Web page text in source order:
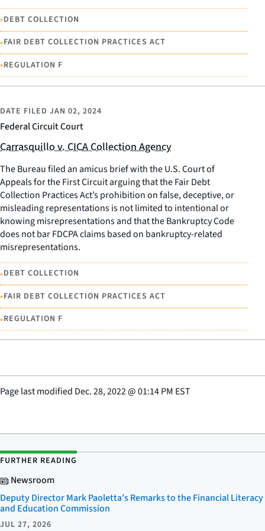
•DEBT COLLECTION
•FAIR DEBT COLLECTION PRACTICES ACT
•REGULATION F
Federal Circuit Court
DATE FILED JAN 02, 2024
Carrasquillo v. CICA Collection Agency
The Bureau filed an amicus brief with the U.S. Court of
Appeals for the First Circuit arguing that the Fair Debt
Collection Practices Act’s prohibition on false, deceptive, or
misleading representations is not limited to intentional or
knowing misrepresentations and that the Bankruptcy Code
does not bar FDCPA claims based on bankruptcy-related
misrepresentations.
•DEBT COLLECTION
•FAIR DEBT COLLECTION PRACTICES ACT
•REGULATION F
Page last modified Dec. 28, 2022@01:14 PM EST
FURTHER READING
Newsroom
Deputy Director Mark Paoletta’s Remarks to the Financial Literacy
and Education Commission
JUL 27, 2026